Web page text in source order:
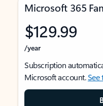
Microsoft 365
$129.99
/year
Subscription
Microsoft account.See